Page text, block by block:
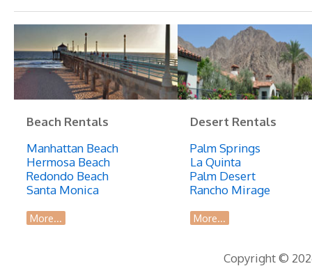
Beach Rentals
Manhattan Beach
Hermosa Beach
Redondo Beach
Santa Monica
More...
Desert Rentals
Palm Springs
La Quinta
Palm Desert
Rancho Mirage
More...
Copyright ©